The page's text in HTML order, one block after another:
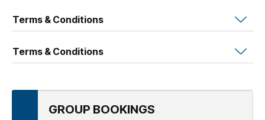
Terms & Conditions
Terms & Conditions
GROUP BOOKINGS